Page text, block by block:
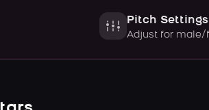
Pitch Settings
Adjust for male/